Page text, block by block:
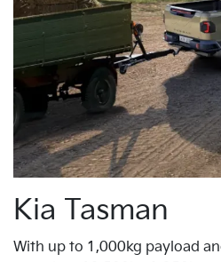
Kia Tasman
With up to 1,000kg payload